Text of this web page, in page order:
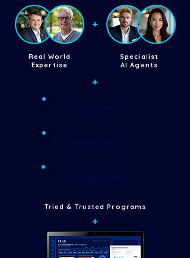
+
Real World
Expertise
Specialist
AI Agents
+
FEtch Growth
Engine
Marketing
Campaigns
Customer Success
Program
Tried & Trusted Programs
+